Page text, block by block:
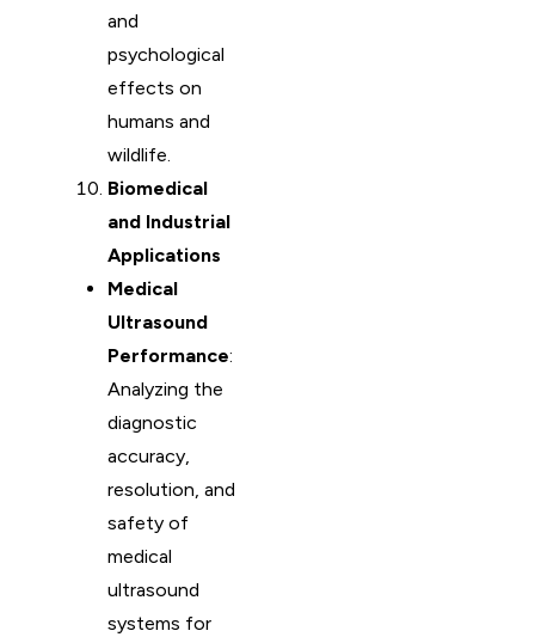
and
psychological
effects on
humans and
wildlife.
Biomedical
and Industrial
Applications
Medical
Ultrasound
Performance:
Analyzing the
diagnostic
accuracy,
resolution, and
safety of
medical
ultrasound
systems for